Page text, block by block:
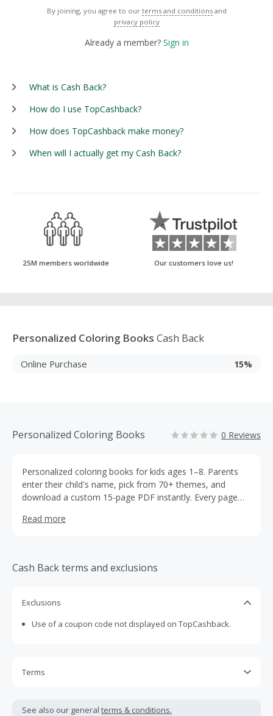
By joining, you agree to our terms and conditions and
privacy policy
Already a member? Sign in
What is Cash Back?
How do I use TopCashback?
How does TopCashback make money?
When will I actually get my Cash Back?
25M members worldwide Our customers love us!
Personalized Coloring Books Cash Back
Online Purchase 15%
Personalized Coloring Books 0 Reviews
Personalized coloring books for kids ages 1–8. Parents
enter their child's name, pick from 70+ themes, and
download a custom 15-page PDF instantly. Every page
download, no shipping required.
Read more
Cash Back terms and exclusions
Exclusions
Use of a coupon code not displayed on TopCashback.
Terms
not include taxes, shipping or other fees.
See also our general terms & conditions.